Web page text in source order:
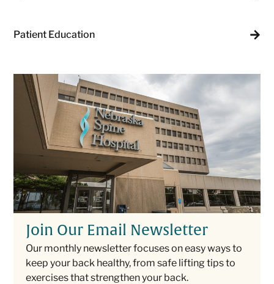
Patient Education
Join Our Email Newsletter
Our monthly newsletter focuses on easy ways to
keep your back healthy, from safe lifting tips to
exercises that strengthen your back.